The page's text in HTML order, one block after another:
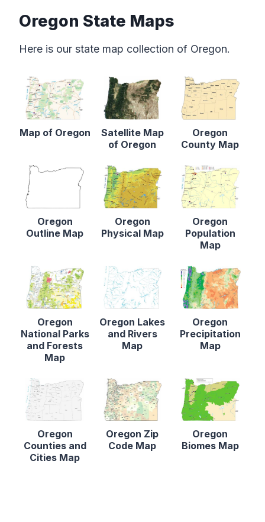
Oregon State Maps
Here is our state map collection of Oregon.
Map of Oregon
Satellite Map
of Oregon
Oregon
County Map
Oregon
Outline Map
Oregon
Physical Map
Oregon
Population
Map
Oregon
National Parks
and Forests
Map
Oregon Lakes
and Rivers
Map
Oregon
Precipitation
Map
Oregon
Counties and
Cities Map
Oregon Zip
Code Map
Oregon
Biomes Map